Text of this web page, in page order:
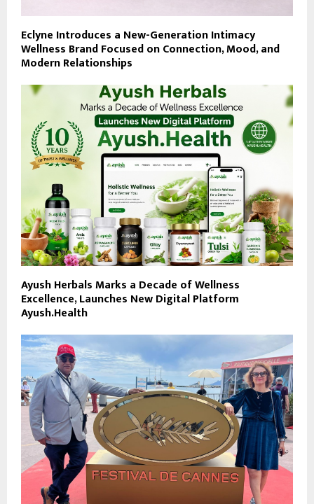
Eclyne Introduces a New-Generation Intimacy
Wellness Brand Focused on Connection, Mood, and
Modern Relationships
Ayush Herbals Marks a Decade of Wellness
Excellence, Launches New Digital Platform
Ayush.Health